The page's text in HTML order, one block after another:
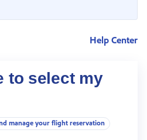
Help Center
to select my
manage your flight reservation